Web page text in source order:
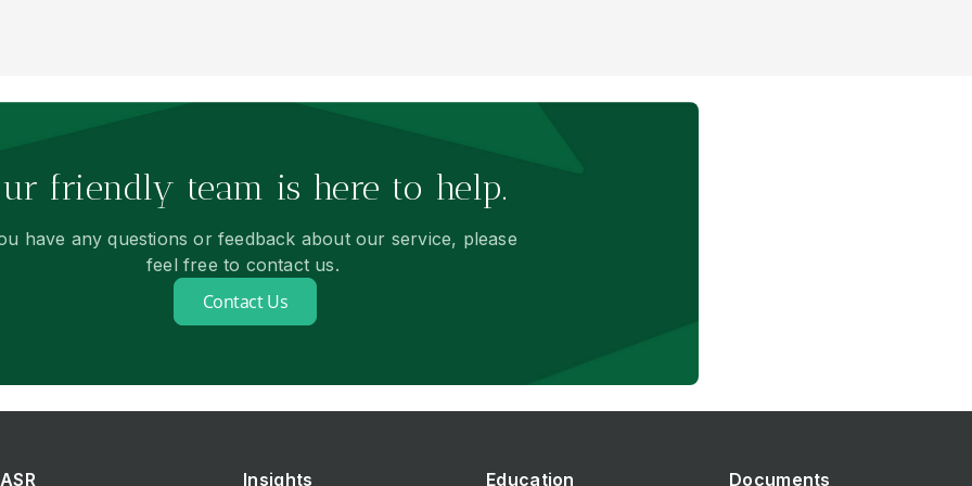
friendly team is here to help.
have any questions or feedback about our service, please
feel free to contact us.
Contact Us
ASR Insights Education Documents